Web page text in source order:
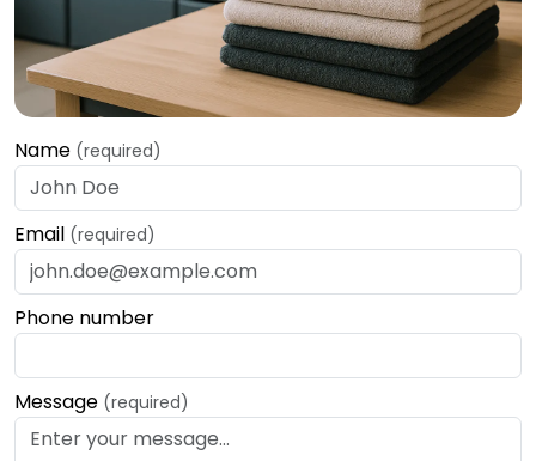
Name (required)
Email (required)
Phone number
Message (required)